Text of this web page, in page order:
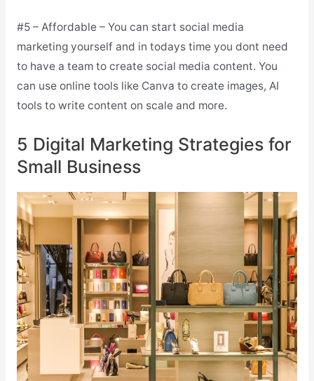
#5 – Affordable – You can start social media
marketing yourself and in todays time you dont need
to have a team to create social media content. You
can use online tools like Canva to create images, AI
tools to write content on scale and more.
5 Digital Marketing Strategies for
Small Business